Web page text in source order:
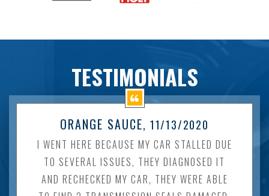
TESTIMONIALS
ORANGE SAUCE, 11/13/2020
I WENT HERE BECAUSE MY CAR STALLED DUE
TO SEVERAL ISSUES, THEY DIAGNOSED IT
AND RECHECKED MY CAR, THEY WERE ABLE